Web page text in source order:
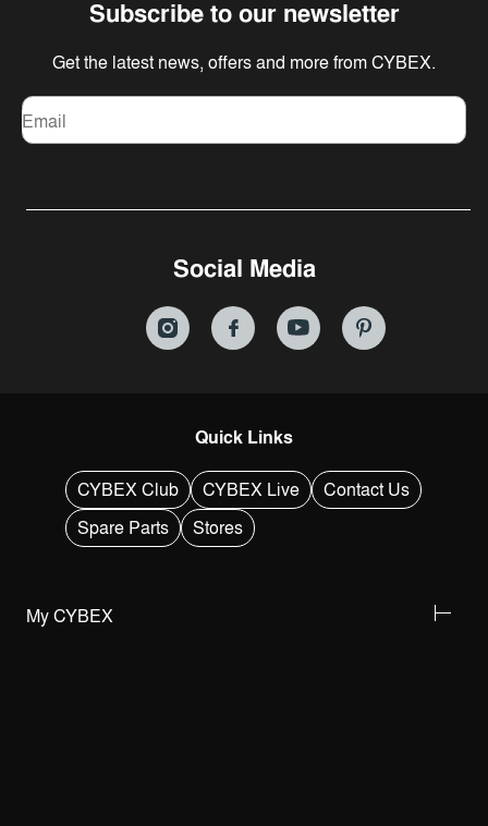
Subscribe to our newsletter
Get the latest news, offers and more from CYBEX.
Email
Social Media
Quick Links
CYBEX Club CYBEX Live
Contact Us
Spare Parts
Stores
My CYBEX